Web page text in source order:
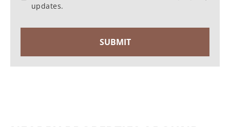
updates.